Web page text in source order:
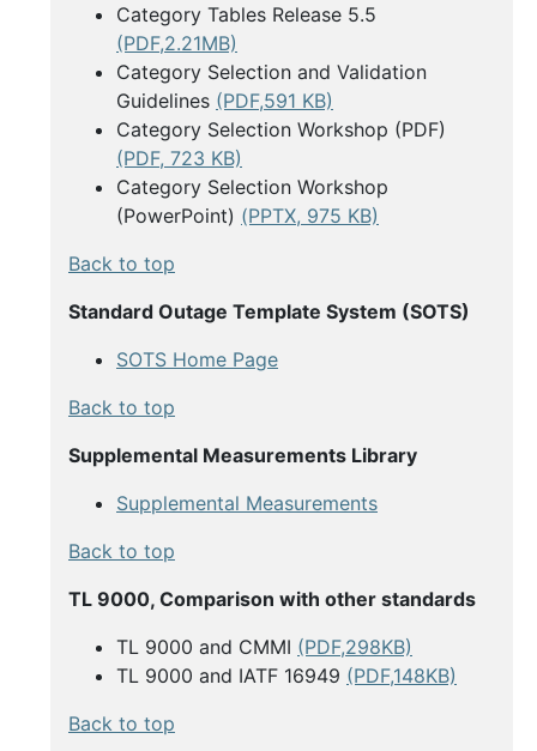
Category Tables Release 5.5
(PDF,2.21MB)
Category Selection and Validation
Guidelines (PDF,591 KB)
Category Selection Workshop (PDF)
(PDF, 723 KB)
Category Selection Workshop
(PowerPoint) (PPTX, 975 KB)
Back to top
Standard Outage Template System (SOTS)
SOTS Home Page
Back to top
Supplemental Measurements Library
Supplemental Measurements
Back to top
TL 9000, Comparison with other standards
TL 9000 and CMMI (PDF,298KB)
TL 9000 and IATF 16949 (PDF,148KB)
Back to top